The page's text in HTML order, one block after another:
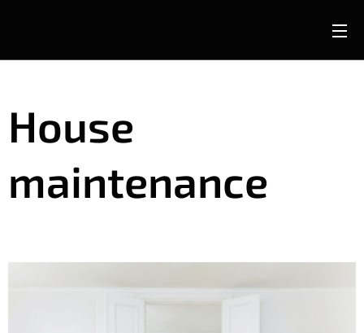
House
maintenance